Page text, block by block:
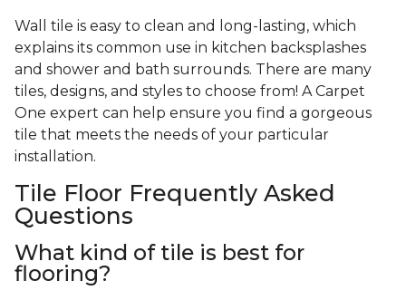
Wall tile is easy to clean and long-lasting, which
explains its common use in kitchen backsplashes
and shower and bath surrounds. There are many
tiles, designs, and styles to choose from! A Carpet
One expert can help ensure you find a gorgeous
tile that meets the needs of your particular
installation.
Tile Floor Frequently Asked
Questions
What kind of tile is best for
flooring?